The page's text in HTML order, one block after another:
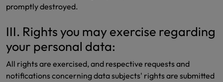
promptly destroyed.
III. Rights you may exercise regarding
your personal data:
All rights are exercised, and respective requests and
notifications concerning data subjects' rights are submitted